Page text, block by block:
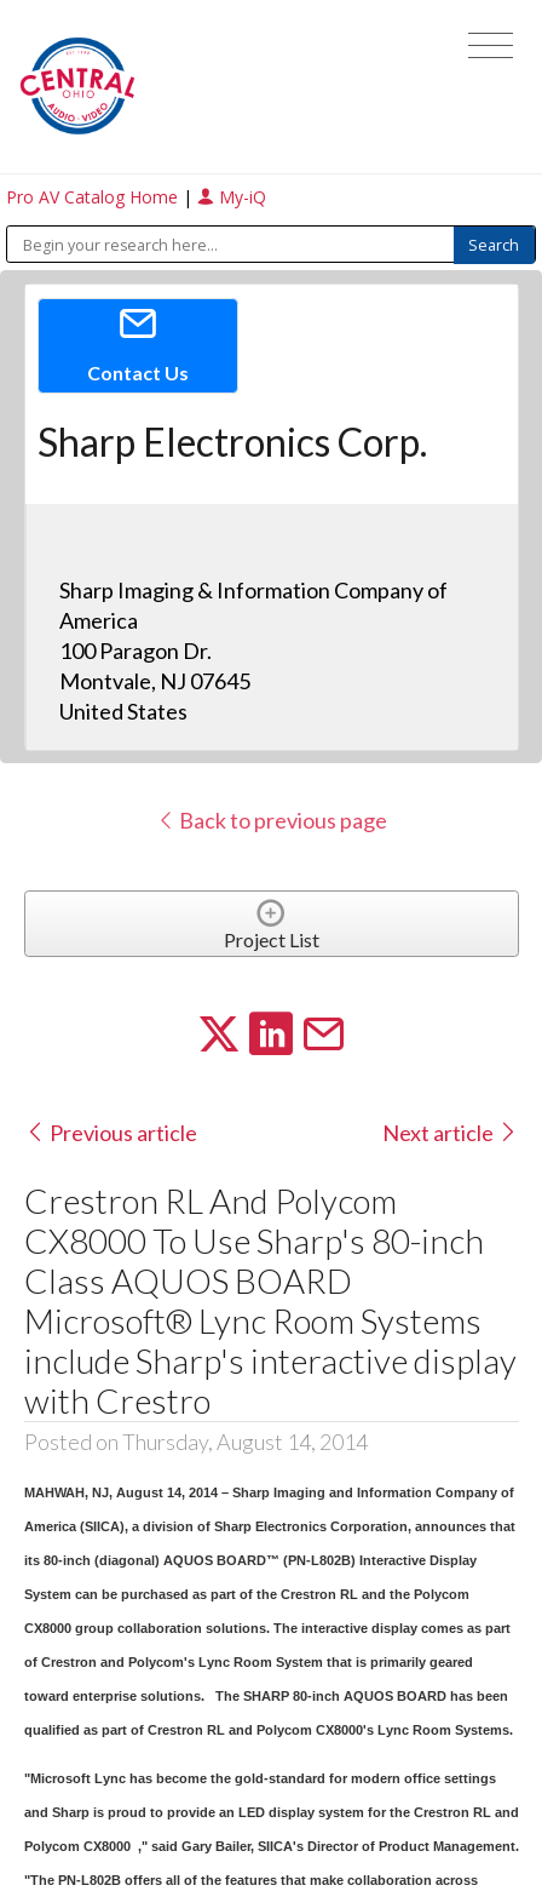
Pro AV Catalog Home | My-iQ
Contact Us
Sharp Electronics Corp.
Sharp Imaging & Information Company of
America
100 Paragon Dr.
Montvale, NJ 07645
United States
Back to previous page
Project List
Previous article Next article
Crestron RL And Polycom
CX8000 To Use Sharp's 80-inch
Class AQUOS BOARD
Microsoft® Lync Room Systems
include Sharp's interactive display
with Crestro
Posted on Thursday, August 14, 2014
MAHWAH, NJ, August 14, 2014 – Sharp Imaging and Information Company of
America (SIICA), a division of Sharp Electronics Corporation, announces that
its 80-inch (diagonal) AQUOS BOARD™ (PN-L802B) Interactive Display
System can be purchased as part of the Crestron RL and the Polycom
CX8000 group collaboration solutions. The interactive display comes as part
of Crestron and Polycom's Lync Room System that is primarily geared
toward enterprise solutions. The SHARP 80-inch AQUOS BOARD has been
qualified as part of Crestron RL and Polycom CX8000's Lync Room Systems.
"Microsoft Lync has become the gold-standard for modern office settings
and Sharp is proud to provide an LED display system for the Crestron RL and
Polycom CX8000 ," said Gary Bailer, SIICA's Director of Product Management.
"The PN-L802B offers all of the features that make collaboration across